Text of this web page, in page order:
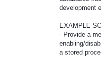
development
EXAMPLE
- Provide a
enabling/
a stored